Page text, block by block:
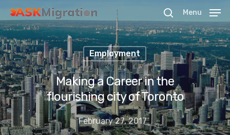
Hit enter to search or ESC to close
Menu
Employment
Making a Career in the
flourishing city of Toronto
February 27, 2017